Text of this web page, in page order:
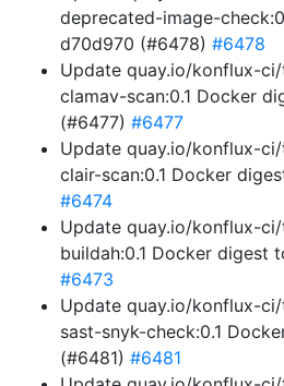
deprecated-image-
d70d970 (#6478) #6478
Update quay.io/konflux-
clamav-scan:0.1 Docker
(#6477) #6477
Update quay.io/konflux-
clair-scan:0.1 Docker
#6474
Update quay.io/konflux-
buildah:0.1 Docker digest
#6473
Update quay.io/konflux-
sast-snyk-check:0.1
(#6481) #6481